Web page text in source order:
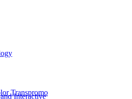
Transpromo
Interactive